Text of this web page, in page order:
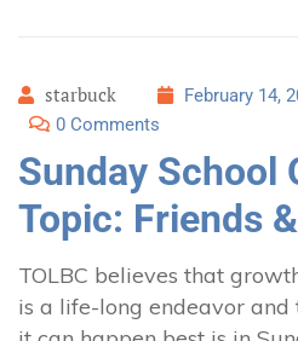
starbuck
February 14,
0 Comments
Sunday School
Topic: Friends
TOLBC believes that
is a life-long endeavor and